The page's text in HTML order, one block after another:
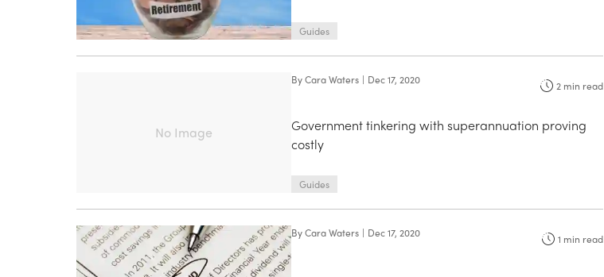
Guides
No Image
ByCara Waters | Dec 17, 2020 2 min read
Government tinkering with superannuation proving
costly
Guides
ByCara Waters | Dec 17, 2020 1 min read